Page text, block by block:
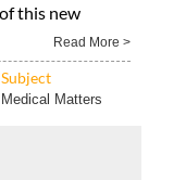
this new
Read More >
Subject
Medical Matters